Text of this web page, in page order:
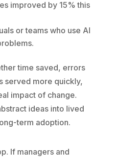
improved by 15% this
or teams who use AI
time saved, errors
served more quickly,
impact of change.
ideas into lived
term adoption.
If managers and